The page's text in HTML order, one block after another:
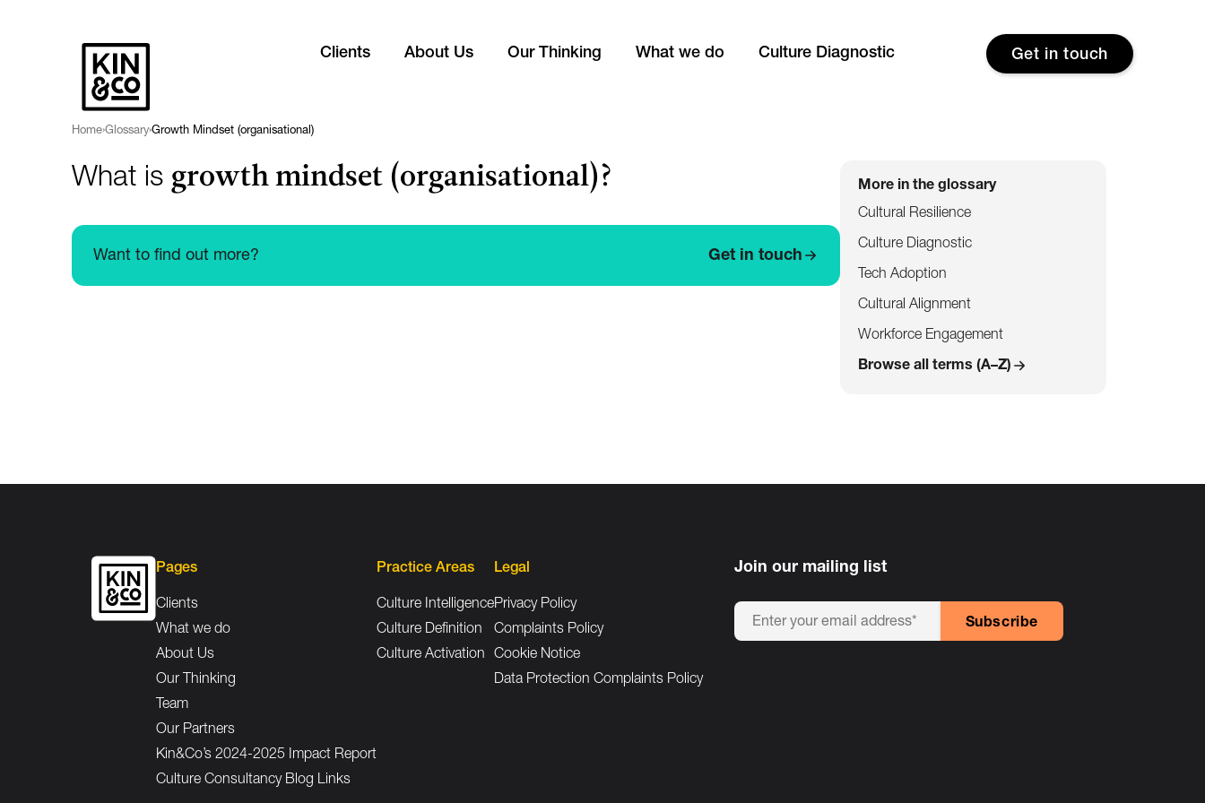
Clients About Us Our Thinking What we do Culture Diagnostic Get in touch
Home›Glossary›Growth Mindset (organisational)
What is growth mindset (organisational)?
Want to find out more? Get in touch
More in the glossary
Cultural Resilience
Culture Diagnostic
Tech Adoption
Cultural Alignment
Workforce Engagement
Browse all terms (A–Z)
Pages
Clients
What we do
About Us
Our Thinking
Team
Our Partners
Kin&Co’s 2024-2025 Impact Report
Culture Consultancy Blog Links
Practice Areas
Culture Intelligence
Culture Definition
Culture Activation
Legal
Privacy Policy
Complaints Policy
Cookie Notice
Data Protection Complaints Policy
Join our mailing list